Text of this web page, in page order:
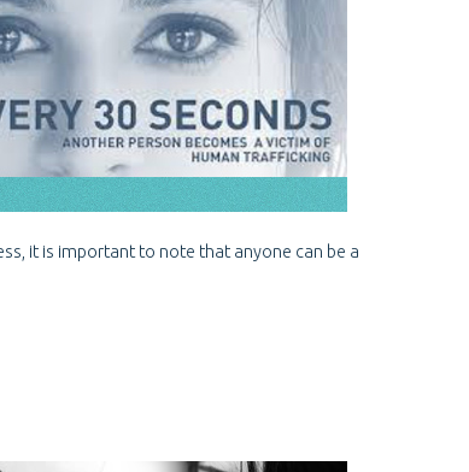
it is important to note that anyone can be a